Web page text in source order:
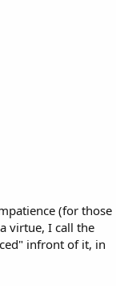
(for those
virtue, I call the
infront of it, in